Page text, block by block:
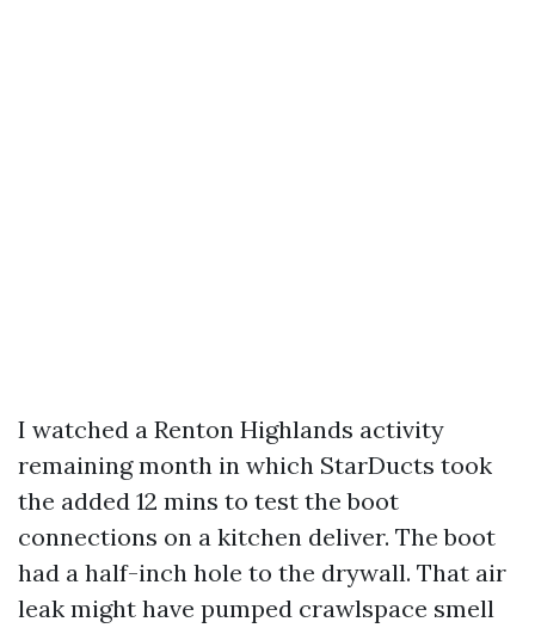
I watched a Renton Highlands activity
remaining month in which StarDucts took
the added 12 mins to test the boot
connections on a kitchen deliver. The boot
had a half-inch hole to the drywall. That air
leak might have pumped crawlspace smell